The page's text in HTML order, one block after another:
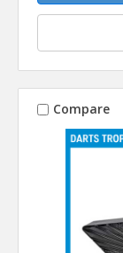
Compare